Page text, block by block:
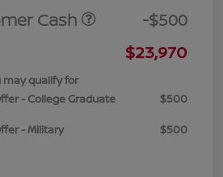
Cash
-$500
$23,970
qualify for
- College Graduate
$500
- Military
$500